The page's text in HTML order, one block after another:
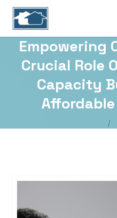
Empowering
Crucial Role
Capacity